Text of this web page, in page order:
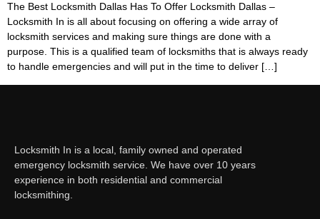
The Best Locksmith Dallas Has To Offer Locksmith Dallas –
Locksmith In is all about focusing on offering a wide array of
locksmith services and making sure things are done with a
purpose. This is a qualified team of locksmiths that is always ready
to handle emergencies and will put in the time to deliver […]
Locksmith In is a local, family owned and operated
emergency locksmith service. We have over 10 years
experience in both residential and commercial
locksmithing.